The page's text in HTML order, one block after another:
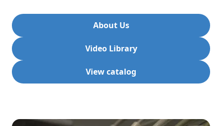
About Us
Video Library
View catalog